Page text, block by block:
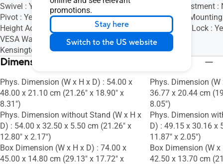
promotions.
Stay here
Switch to the US website
Swivel : Yes (+90° ~ -90°)
Pivot : Yes (+90° ~ -90°)
Height Adjustment : 0~130mm
VESA Wall Mounting : 100x100mm
Kensington Lock : Yes
Height Adjustment :
VESA Wall
Kensington Lock :
Dimensions (Esti.)(vary by regions)
Phys. Dimension (W x H x D) : 54.00 x
48.00 x 21.10 cm (21.26" x 18.90" x
8.31")
Phys. Dimension without Stand (W x H x
D) : 54.00 x 32.50 x 5.50 cm (21.26" x
12.80" x 2.17")
Box Dimension (W x H x D) : 74.00 x
45.00 x 14.80 cm (29.13" x 17.72" x
Phys. Dimension
36.77 x 20.44 cm
8.05")
Phys. Dimension
D) : 49.15 x 30.16 x
11.87" x 2.05")
Box Dimension (W
42.50 x 13.70 cm